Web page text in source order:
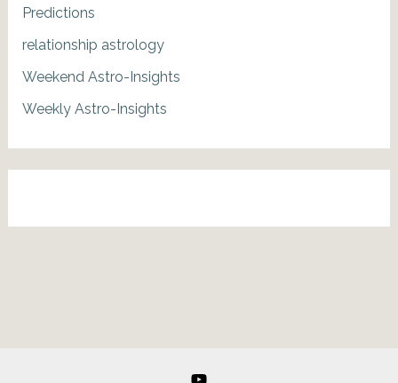
Predictions
relationship astrology
Weekend Astro-Insights
Weekly Astro-Insights